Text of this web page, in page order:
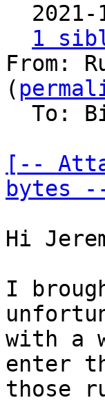
1
From:
(
[--
bytes
Hi
I
with a
enter
those